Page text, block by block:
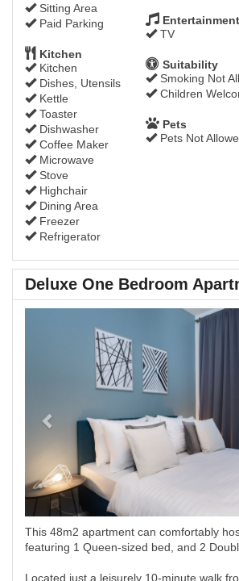
Sitting Area
Paid Parking
Entertainment
TV
Kitchen
Kitchen
Dishes, Utensils
Kettle
Toaster
Dishwasher
Coffee Maker
Microwave
Stove
Highchair
Dining Area
Freezer
Refrigerator
Suitability
Smoking Not
Children
Pets
Pets Not
Deluxe One Bedroom
This 48m2 apartment can comfortably
featuring 1 Queen-sized bed, and 2
Located just a leisurely 10-minute walk